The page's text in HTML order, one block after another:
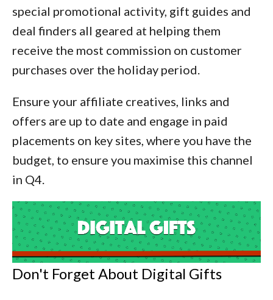
special promotional activity, gift guides and
deal finders all geared at helping them
receive the most commission on customer
purchases over the holiday period.
Ensure your affiliate creatives, links and
offers are up to date and engage in paid
placements on key sites, where you have the
budget, to ensure you maximise this channel
in Q4.
Don't Forget About Digital Gifts